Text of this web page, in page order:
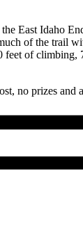
East Idaho
of the trail
feet of climbing,
no prizes and